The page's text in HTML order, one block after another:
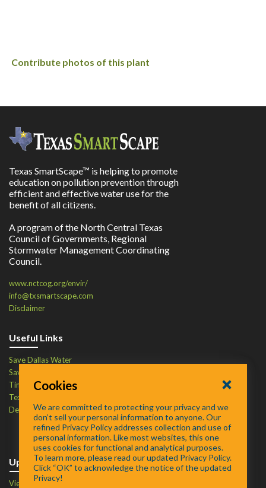
Contribute photos of this plant
Texas SmartScape™ is helping to promote
education on pollution prevention through
efficient and effective water use for the
benefit of all citizens.
A program of the North Central Texas
Council of Governments, Regional
Stormwater Management Coordinating
Council.
www.nctcog.org/envir/
info@txsmartscape.com
Disclaimer
Useful Links
Save Dallas Water
Save Tarrant Water
Time to Recycle
Texas Water Resources Institute
Defend Your Drains
Upcoming Events
View Events Calendar
Cookies
We are committed to protecting your privacy and we
don’t sell your personal information to anyone. Our
refined Privacy Policy addresses collection and use of
personal information. Like most websites, this one
uses cookies for functional and analytical purposes.
To learn more, please read our updated Privacy Policy.
Click “OK” to acknowledge the notice of the updated
Privacy!